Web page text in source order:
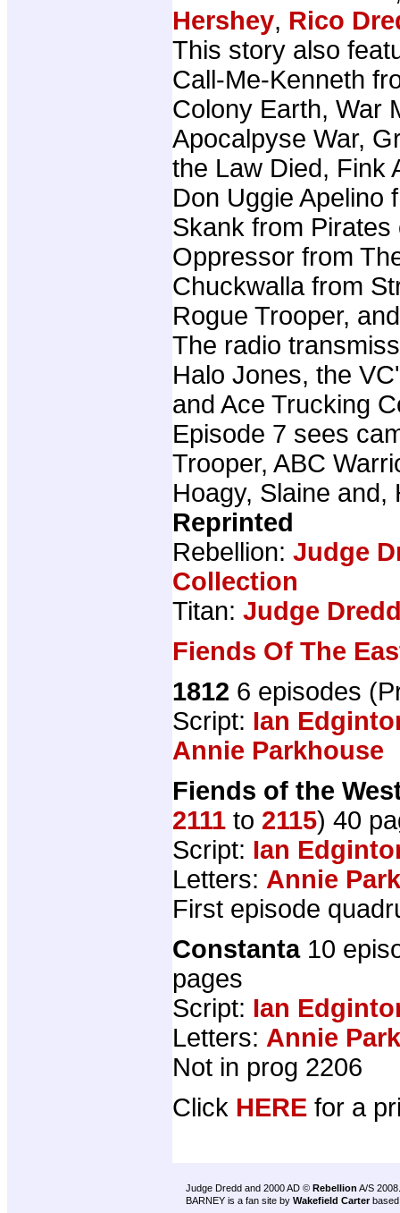
Hershey, Rico
This story also
Call-Me-Kenneth
Colony Earth, War
Apocalpyse War,
the Law Died, Fink
Don Uggie Apelino
Skank from
Oppressor from
Chuckwalla from
Rogue Trooper,
The radio
Halo Jones, the
and Ace Trucking
Episode 7 sees
Trooper, ABC
Hoagy, Slaine and,
Reprinted
Rebellion: Judge
Collection
Titan: Judge
Fiends Of The
1812 6 episodes
Script: Ian
Annie Parkhouse
Fiends of the
2111 to 2115) 40
Script: Ian
Letters: Annie
First episode
Constanta10
pages
Script: Ian
Letters: Annie
Not in prog 2206
Click HERE for a
Judge Dredd and 2000 AD © Rebellion A/S 2008.
BARNEY is a fan site by Wakefield Carter